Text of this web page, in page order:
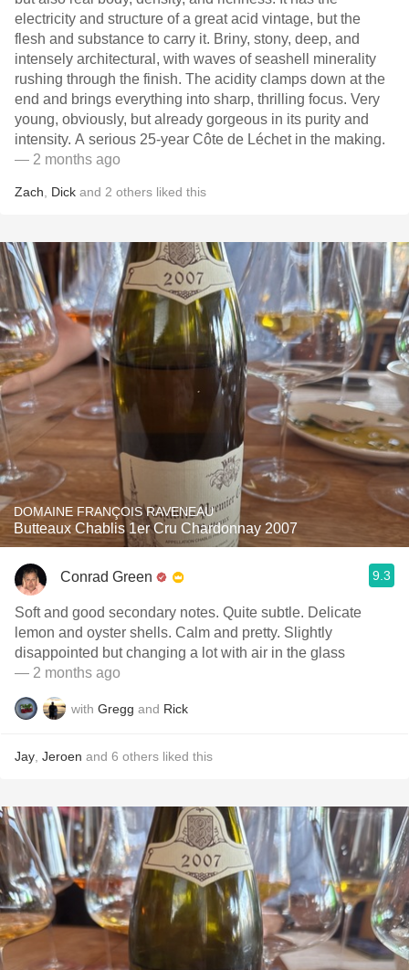
electricity and structure of a great acid vintage, but the
flesh and substance to carry it. Briny, stony, deep, and
intensely architectural, with waves of seashell minerality
rushing through the finish. The acidity clamps down at the
end and brings everything into sharp, thrilling focus. Very
young, obviously, but already gorgeous in its purity and
intensity. A serious 25-year Côte de Léchet in the making.
— 2 months ago
Zach Dick and 2 others liked this
DOMAINE FRANÇOIS RAVENEAU
Butteaux Chablis 1er Cru Chardonnay 2007
Conrad Green 9.3
Soft and good secondary notes. Quite subtle. Delicate
lemon and oyster shells. Calm and pretty. Slightly
disappointed but changing a lot with air in the glass
— 2 months ago
with Gregg and Rick
Jay Jeroen and 6 others liked this